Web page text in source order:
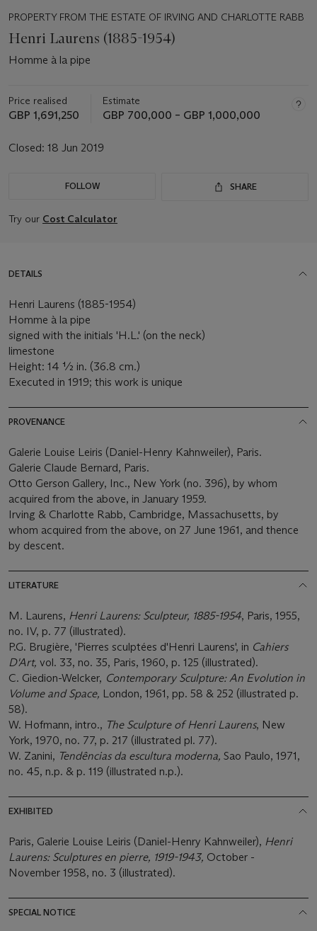
PROPERTY FROM THE ESTATE OF IRVING AND CHARLOTTE RABB
Henri Laurens (1885-1954)
Homme à la pipe
Price realised
GBP 1,691,250
Estimate
GBP 700,000 – GBP 1,000,000
Closed: 18 Jun 2019
FOLLOW SHARE
Try our Cost Calculator
DETAILS
Henri Laurens (1885-1954)
Homme à la pipe
signed with the initials 'H.L.' (on the neck)
limestone
Height: 14 ½ in. (36.8 cm.)
Executed in 1919; this work is unique
PROVENANCE
Galerie Louise Leiris (Daniel-Henry Kahnweiler), Paris.
Galerie Claude Bernard, Paris.
Otto Gerson Gallery, Inc., New York (no. 396), by whom
acquired from the above, in January 1959.
Irving & Charlotte Rabb, Cambridge, Massachusetts, by
whom acquired from the above, on 27 June 1961, and thence
by descent.
LITERATURE
M. Laurens, Henri Laurens: Sculpteur, 1885-1954, Paris, 1955,
no. IV, p. 77 (illustrated).
P.G. Brugière, 'Pierres sculptées d'Henri Laurens', in Cahiers
D'Art, vol. 33, no. 35, Paris, 1960, p. 125 (illustrated).
C. Giedion-Welcker, Contemporary Sculpture: An Evolution in
Volume and Space, London, 1961, pp. 58 & 252 (illustrated p.
58).
W. Hofmann, intro., The Sculpture of Henri Laurens, New
York, 1970, no. 77, p. 217 (illustrated pl. 77).
W. Zanini, Tendências da escultura moderna, Sao Paulo, 1971,
no. 45, n.p. & p. 119 (illustrated n.p.).
EXHIBITED
Paris, Galerie Louise Leiris (Daniel-Henry Kahnweiler), Henri
Laurens: Sculptures en pierre, 1919-1943, October -
November 1958, no. 3 (illustrated).
SPECIAL NOTICE